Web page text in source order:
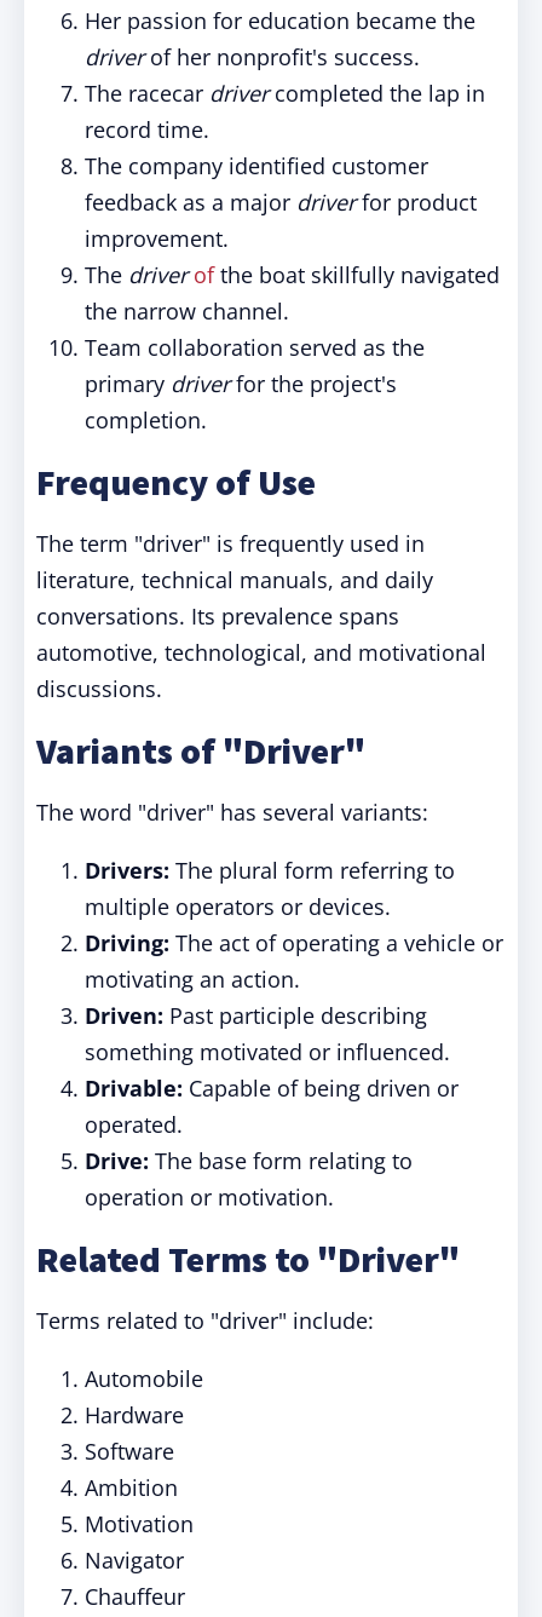
Her passion for education became the
driverof her nonprofit's success.
The racecar drivercompleted the lap in
record time.
The company identified customer
feedback as a major driverfor product
improvement.
The driver ofthe boat skillfully navigated
the narrow channel.
Team collaboration served as the
primary driverfor the project's
completion.
Frequency of Use
The term "driver" is frequently used in
literature, technical manuals, and daily
conversations. Its prevalence spans
automotive, technological, and motivational
discussions.
Variants of "Driver"
The word "driver" has several variants:
Drivers: The plural form referring to
multiple operators or devices.
Driving: The act of operating a vehicle or
motivating an action.
Driven: Past participle describing
something motivated or influenced.
Drivable: Capable of being driven or
operated.
Drive: The base form relating to
operation or motivation.
Related Terms to "Driver"
Terms related to "driver" include:
Automobile
Hardware
Software
Ambition
Motivation
Navigator
Chauffeur